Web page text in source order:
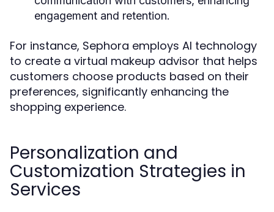
engagement and retention.
For instance, Sephora employs AI technology
to create a virtual makeup advisor that helps
customers choose products based on their
preferences, significantly enhancing the
shopping experience.
Personalization and
Customization Strategies in
Services